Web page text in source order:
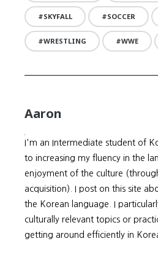
SKYFALL SOCCER
WRESTLING WWE
Aaron
I'm an Intermediate student of
to increasing my fluency in the
enjoyment of the culture
acquisition). I post on this site
the Korean language. I
culturally relevant topics or
getting around efficiently in